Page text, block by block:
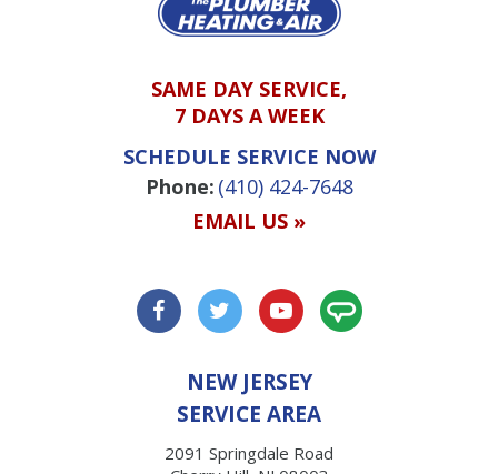
SAME DAY SERVICE,
7 DAYS A WEEK
SCHEDULE SERVICE NOW
Phone: (410) 424-7648
EMAIL US »
NEW JERSEY
SERVICE AREA
2091 Springdale Road